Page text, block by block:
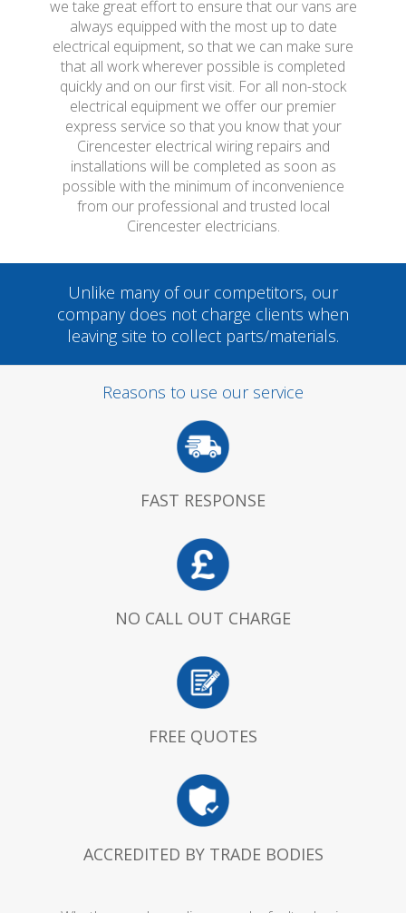
we take great effort to ensure that our vans are
always equipped with the most up to date
electrical equipment, so that we can make sure
that all work wherever possible is completed
quickly and on our first visit. For all non-stock
electrical equipment we offer our premier
express service so that you know that your
Cirencester electrical wiring repairs and
installations will be completed as soon as
possible with the minimum of inconvenience
from our professional and trusted local
Cirencester electricians.
Unlike many of our competitors, our
company does not charge clients when
leaving site to collect parts/materials.
Reasons to use our service
FAST RESPONSE
NO CALL OUT CHARGE
FREE QUOTES
ACCREDITED BY TRADE BODIES